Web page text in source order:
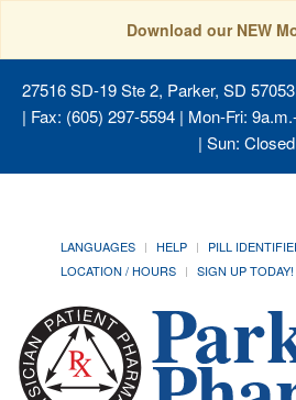
Download our NEW
27516 SD-19 Ste 2, Parker, SD 57053
| Fax: (605) 297-5594 | Mon-Fri:
| Sun: Closed
LANGUAGES HELP PILL
LOCATION / HOURS
SIGN UP TODAY!